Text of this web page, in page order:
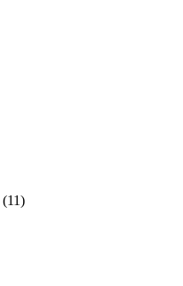
(11)